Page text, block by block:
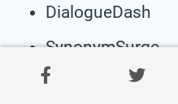
DialogueDash
SynonymSurge
GrammarGroove